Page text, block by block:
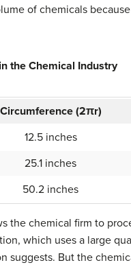
of chemicals
the Chemical Industry
Circumference (2πr)
12.5 inches
25.1 inches
50.2 inches
chemical firm to
which uses a large
suggests. But the